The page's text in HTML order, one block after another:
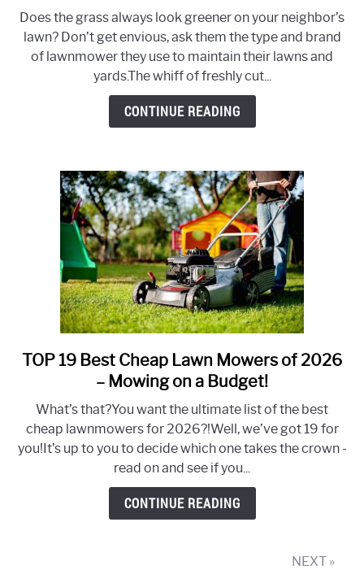
8
Best
Lawn
Mowers
For
(2026)
Does the grass always look greener on your neighbor’s
lawn? Don’t get envious, ask them the type and brand
of lawnmower they use to maintain their lawns and
yards.The whiff of freshly cut...
CONTINUE READING
link
to
19
Best
Cheap
Lawn
Mowers
TOP 19 Best Cheap Lawn Mowers of 2026
– Mowing on a Budget!
What’s that?You want the ultimate list of the best
cheap lawnmowers for 2026?!Well, we’ve got 19 for
you!It’s up to you to decide which one takes the crown -
read on and see if you...
CONTINUE READING
NEXT »